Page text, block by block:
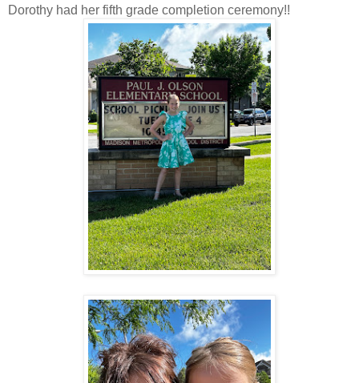
Dorothy had her fifth grade completion ceremony!!